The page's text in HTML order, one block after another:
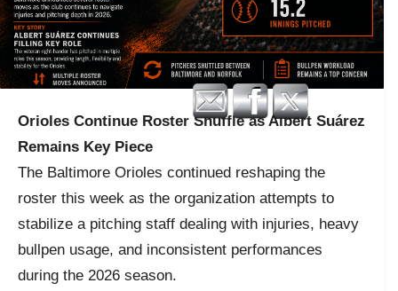
Orioles Continue Roster Shuffle as Albert Suárez
Remains Key Piece
The Baltimore Orioles continued reshaping the
roster this week as the organization attempts to
stabilize a pitching staff dealing with injuries, heavy
bullpen usage, and inconsistent performances
during the 2026 season.